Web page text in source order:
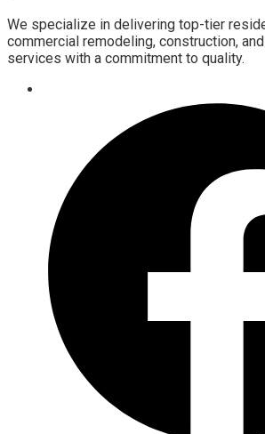
We specialize in delivering top-tier
commercial remodeling, construction,
services with a commitment to quality.